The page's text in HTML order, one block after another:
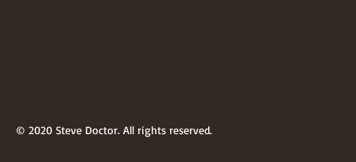
© 2020 Steve Doctor. All rights reserved.